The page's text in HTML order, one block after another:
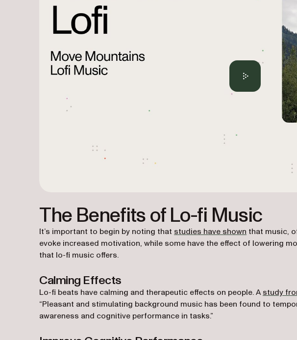
The Benefits of Lo-fi Music
It’s important to begin by noting that studies have shown (opens in a
that music,
evoke increased motivation, while some have the effect of lowering
that lo-fi music offers.
Calming Effects
Lo-fi beats have calming and therapeutic effects on people. Astudy
“Pleasant and stimulating background music has been found to
awareness and cognitive performance in tasks.”